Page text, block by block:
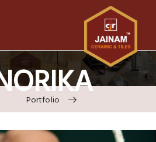
Portfolio